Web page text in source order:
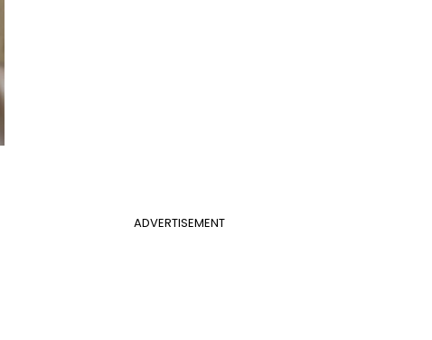
ADVERTISEMENT